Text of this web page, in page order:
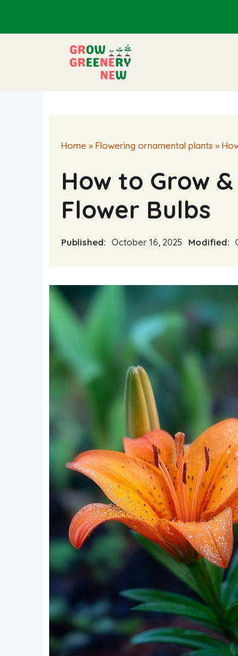
content
Home » Flowering ornamental plants »
How to Grow
Flower Bulbs
Published: October 16, 2025 Modified: